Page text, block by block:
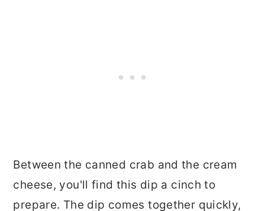
Between the canned crab and the cream
cheese, you'll find this dip a cinch to
prepare. The dip comes together quickly,